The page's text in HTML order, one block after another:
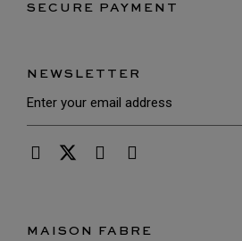
SECURE PAYMENT
NEWSLETTER
MAISON FABRE